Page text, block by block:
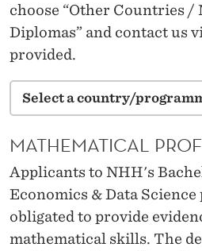
choose “Other Countries /
Diplomas” and contact us
provided.
MATHEMATICAL
Applicants to NHH's
Economics & Data
obligated to provide
mathematical skills. The